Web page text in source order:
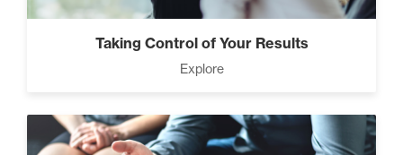
Taking Control of Your Results
Explore